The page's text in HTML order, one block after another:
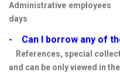
Administrative
days
- Can I borrow any of
References, special
and can be only viewed in